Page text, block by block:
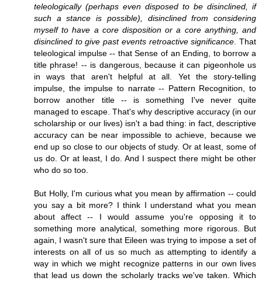
teleologically (perhaps even disposed to be disinclined, if
such a stance is possible), disinclined from considering
myself to have a core disposition or a core anything, and
disinclined to give past events retroactive significance . That
teleological impulse -- that Sense of an Ending, to borrow a
title phrase! -- is dangerous, because it can pigeonhole us
in ways that aren't helpful at all. Yet the story-telling
impulse, the impulse to narrate -- Pattern Recognition, to
borrow another title -- is something I've never quite
managed to escape. That's why descriptive accuracy (in our
scholarship or our lives) isn't a bad thing: in fact, descriptive
accuracy can be near impossible to achieve, because we
end up so close to our objects of study. Or at least, some of
us do. Or at least, I do. And I suspect there might be other
who do so too.
But Holly, I'm curious what you mean by affirmation -- could
you say a bit more? I think I understand what you mean
about affect -- I would assume you're opposing it to
something more analytical, something more rigorous. But
again, I wasn't sure that Eileen was trying to impose a set of
interests on all of us so much as attempting to identify a
way in which we might recognize patterns in our own lives
that lead us down the scholarly tracks we've taken. Which